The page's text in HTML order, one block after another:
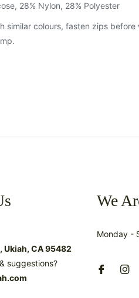
28% Nylon, 28% Polyester
similar colours, fasten zips
Ukiah, CA 95482
suggestions?
We
Monday -